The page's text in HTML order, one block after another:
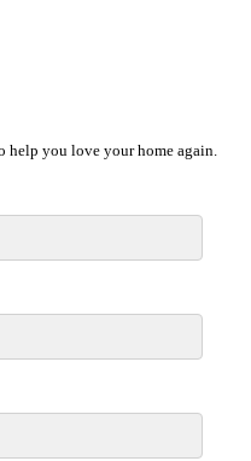
help you love your home again.